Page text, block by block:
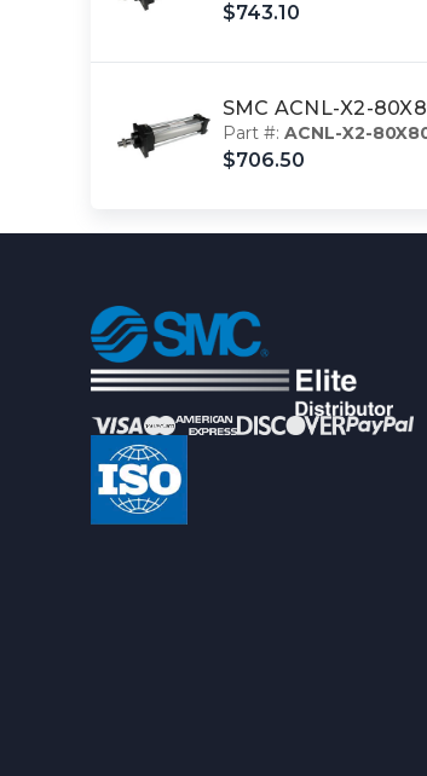
$743.10
SMC ACNL-X2-
Part #: ACNL-X2-
$706.50